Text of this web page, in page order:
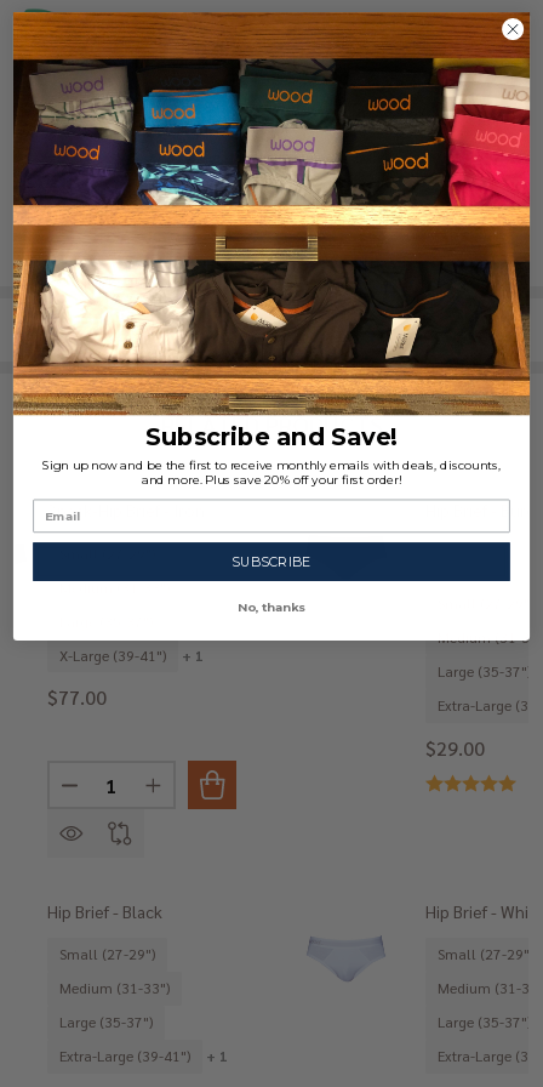
REVIEWS (0)
SHARE
RELATED PRODUCTS
3pack-Hip Brief - Iron
Medium (31-33")
X-Large (39-41")
+ 1
$77.00
Quantity:
DECREASE QUANTITY OF 3PACK-HIP BRIEF - IRON
INCREASE QUANTITY OF 3PACK-HIP BRIEF -
Hip Brief - Black
Small (27-29")
Medium (31-33")
Large (35-37")
Extra-Large (39-41")
+ 1
Medium (31-
Large (35-37")
Extra-Large
$29.00
Hip Brief -
Small (27-29")
Medium (31-
Large (35-37")
Extra-Large
Subscribe and Save!
Sign up now and be the first to receive monthly emails with deals, discounts,
and more. Plus save 20% off your first order!
SUBSCRIBE
No, thanks